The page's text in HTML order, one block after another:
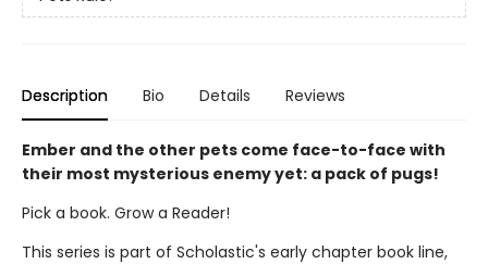
Description Bio Details Reviews
Ember and the other pets come face-to-face with
their most mysterious enemy yet: a pack of pugs!
Pick a book. Grow a Reader!
This series is part of Scholastic's early chapter book line,